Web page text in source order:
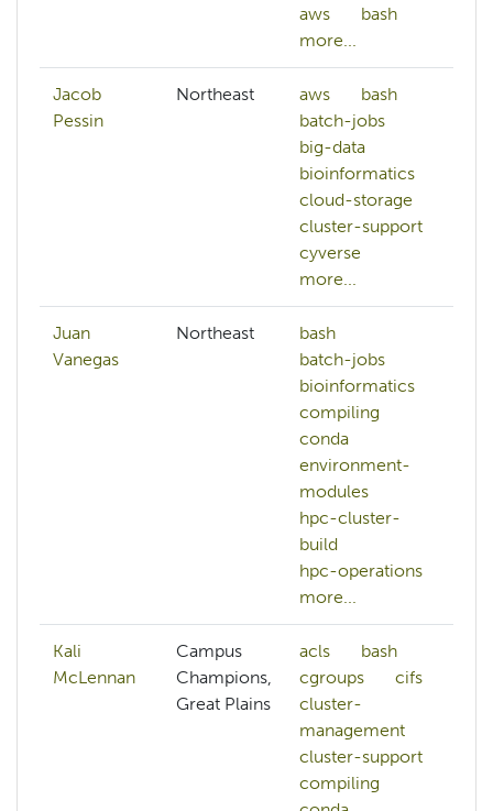
aws
bash
more...
Jacob
Pessin
Northeast aws
bash
batch-jobs
big-data
bioinformatics
cloud-storage
cluster-support
cyverse
more...
Juan
Vanegas
Northeast
bash
batch-jobs
bioinformatics
compiling
conda
environment-
modules
hpc-cluster-
build
hpc-operations
more...
Kali
McLennan
Campus
Champions,
Great Plains
acls
bash
cgroups
cifs
cluster-
management
cluster-support
compiling